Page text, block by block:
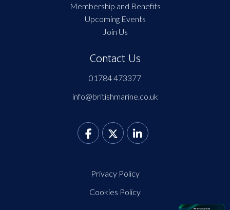
Membership and Benefits
Upcoming Events
Join Us
Contact Us
01784 473377
info@britishmarine.co.uk
Privacy Policy
Cookies Policy